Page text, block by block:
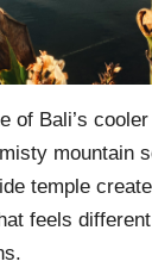
of Bali’s
mountain
temple
feels